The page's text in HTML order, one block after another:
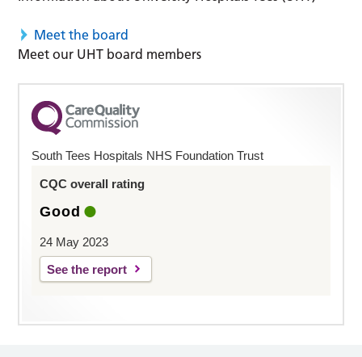
Meet the board
Meet our UHT board members
South Tees Hospitals NHS Foundation Trust
CQC overall rating
Good
24 May 2023
See the report